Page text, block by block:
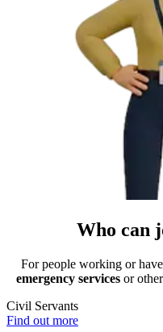
Who can
For people working or
emergency services or other
Civil Servants
Find out more